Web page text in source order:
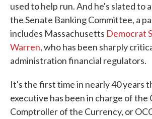
used to help run. And he's slated to
the Senate Banking Committee, a
includes Massachusetts Democrat
Warren, who has been sharply
administration financial regulators.
It's the first time in nearly 40 years
executive has been in charge of
Comptroller of the Currency, or